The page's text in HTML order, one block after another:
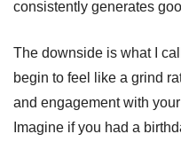
consistently generates
The downside is what I
begin to feel like a grind
and engagement with
Imagine if you had a